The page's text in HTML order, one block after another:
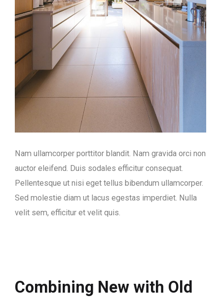
Nam ullamcorper porttitor blandit. Nam gravida orci non
auctor eleifend. Duis sodales efficitur consequat.
Pellentesque ut nisi eget tellus bibendum ullamcorper.
Sed molestie diam ut lacus egestas imperdiet. Nulla
velit sem, efficitur et velit quis.
Combining New with Old